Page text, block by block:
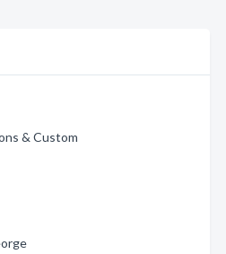
& Custom